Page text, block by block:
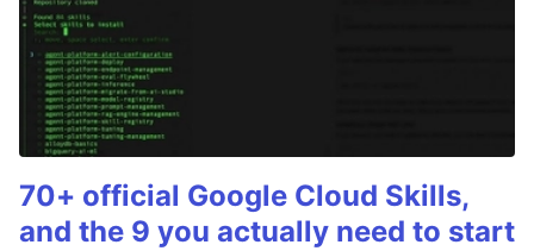
70+ official Google Cloud Skills,
and the 9 you actually need to start